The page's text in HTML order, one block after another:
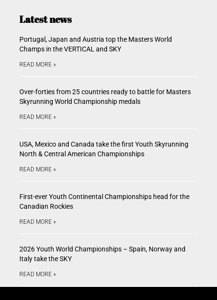
Latest news
Portugal, Japan and Austria top the Masters World
Champs in the VERTICAL and SKY
READ MORE »
Over-forties from 25 countries ready to battle for Masters
Skyrunning World Championship medals
READ MORE »
USA, Mexico and Canada take the first Youth Skyrunning
North & Central American Championships
READ MORE »
First-ever Youth Continental Championships head for the
Canadian Rockies
READ MORE »
2026 Youth World Championships – Spain, Norway and
Italy take the SKY
READ MORE »